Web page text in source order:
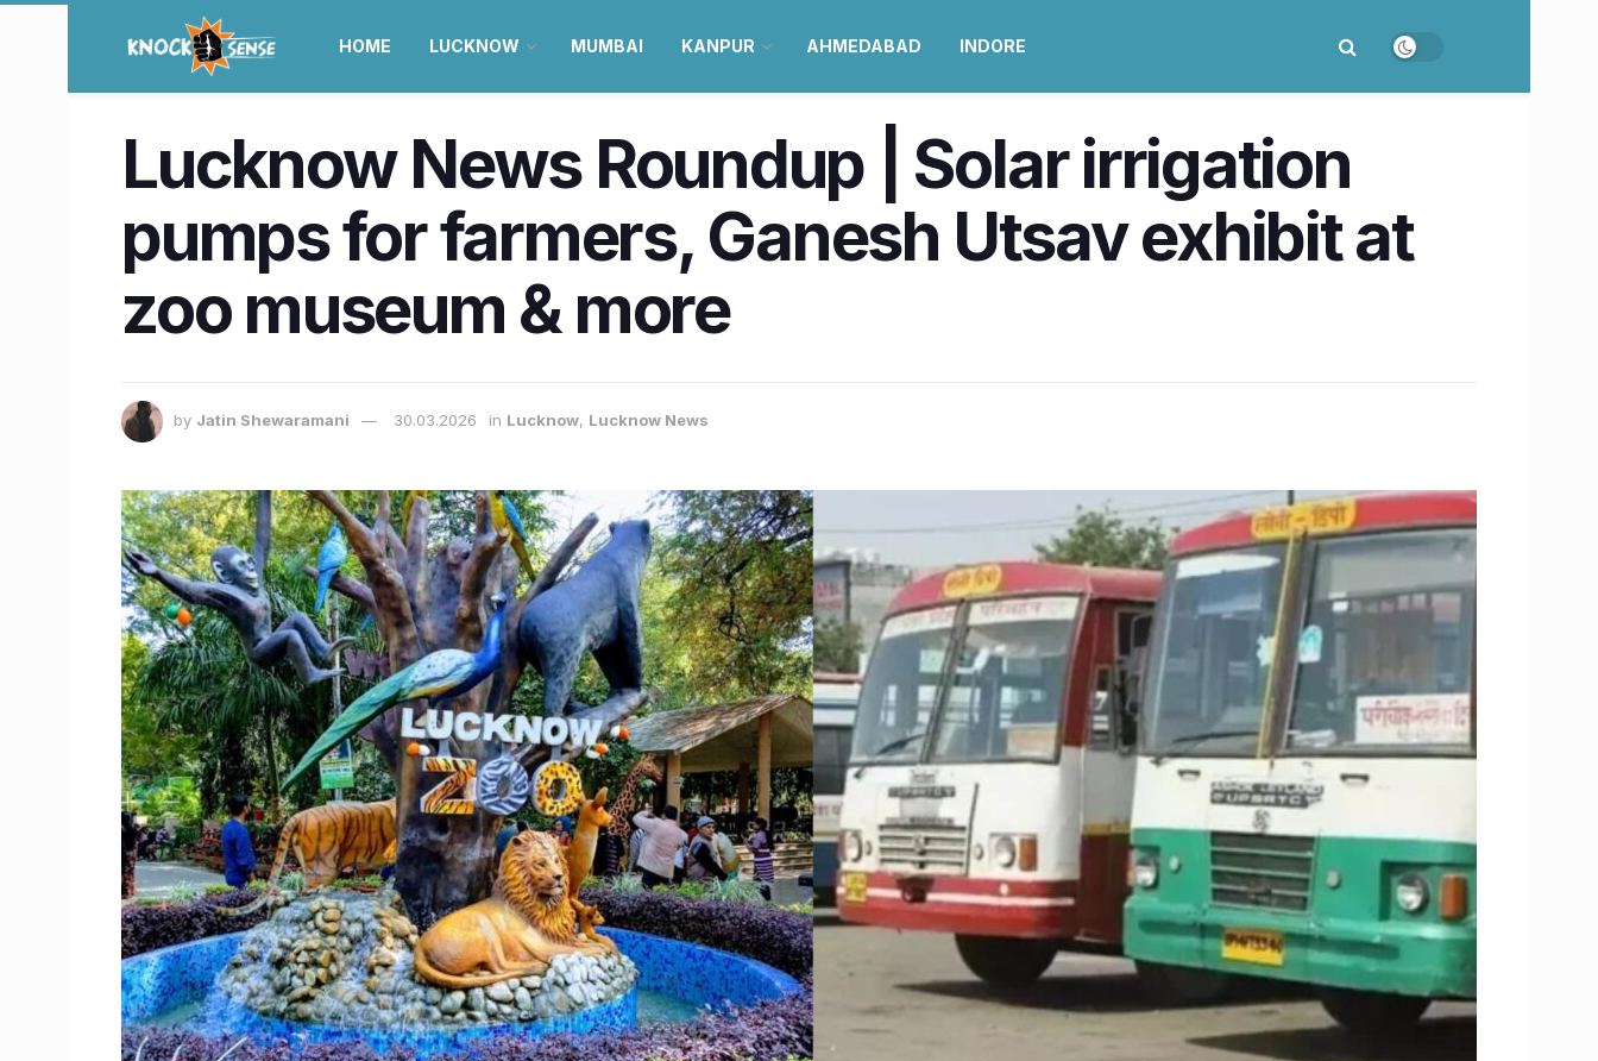
HOME LUCKNOW MUMBAI KANPUR AHMEDABAD INDORE
Lucknow News Roundup | Solar irrigation
pumps for farmers, Ganesh Utsav exhibit at
zoo museum & more
by Jatin Shewaramani 30.03.2026 in Lucknow, Lucknow News